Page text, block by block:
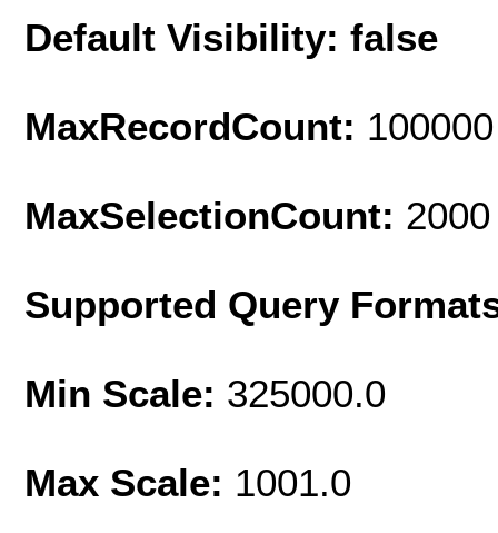
Default Visibility: false
MaxRecordCount: 100000
MaxSelectionCount: 2000
Supported Query
Min Scale: 325000.0
Max Scale: 1001.0